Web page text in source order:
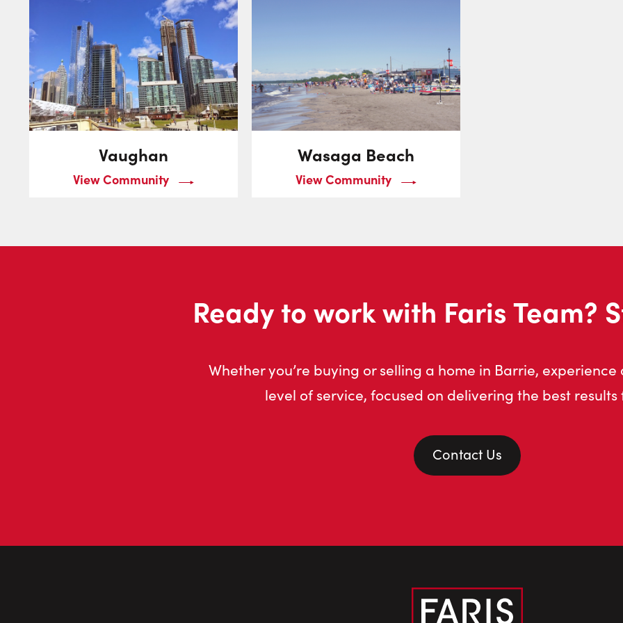
Vaughan
View Community
Wasaga Beach
View Community
Ready to work with Faris Team?
Whether you’re buying or selling a home in Barrie,
level of service, focused on delivering the best results
Contact Us